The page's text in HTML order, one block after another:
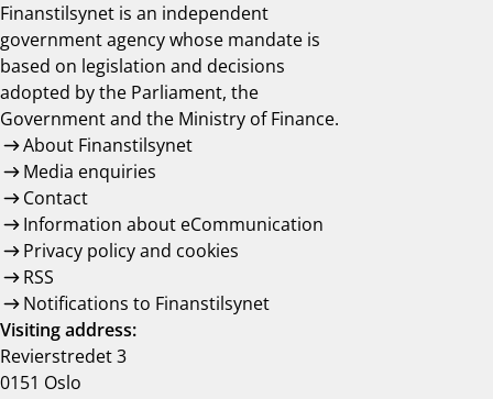
Finanstilsynet is an independent
government agency whose mandate is
based on legislation and decisions
adopted by the Parliament, the
Government and the Ministry of Finance.
About Finanstilsynet
Media enquiries
Contact
Information about eCommunication
Privacy policy and cookies
RSS
Notifications to Finanstilsynet
Visiting address:
Revierstredet 3
0151 Oslo